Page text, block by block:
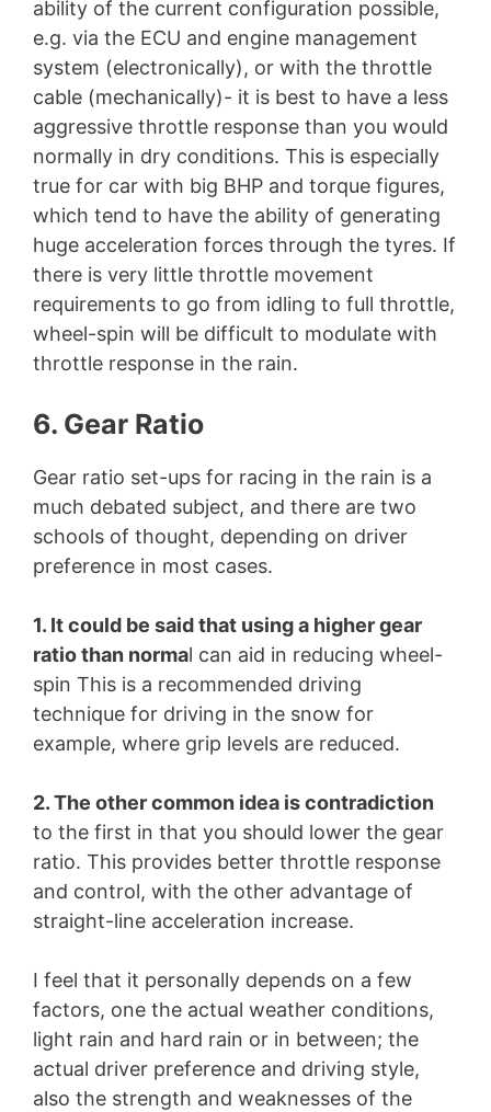
ability of the current configuration possible,
e.g. via the ECU and engine management
system (electronically), or with the throttle
cable (mechanically)- it is best to have a less
aggressive throttle response than you would
normally in dry conditions. This is especially
true for car with big BHP and torque figures,
which tend to have the ability of generating
huge acceleration forces through the tyres. If
there is very little throttle movement
requirements to go from idling to full throttle,
wheel-spin will be difficult to modulate with
throttle response in the rain.
6. Gear Ratio
Gear ratio set-ups for racing in the rain is a
much debated subject, and there are two
schools of thought, depending on driver
preference in most cases.
1. It could be said that using a higher gear
ratio than normal can aid in reducing wheel-
spin This is a recommended driving
technique for driving in the snow for
example, where grip levels are reduced.
2. The other common idea is contradiction
to the first in that you should lower the gear
ratio. This provides better throttle response
and control, with the other advantage of
straight-line acceleration increase.
I feel that it personally depends on a few
factors, one the actual weather conditions,
light rain and hard rain or in between; the
actual driver preference and driving style,
also the strength and weaknesses of the